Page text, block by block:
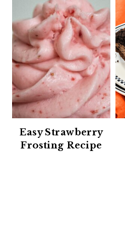
Easy Strawberry
Frosting Recipe